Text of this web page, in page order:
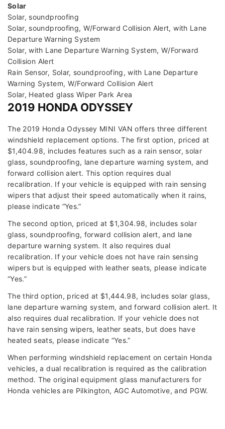
Solar
Solar, soundproofing
Solar, soundproofing, W/Forward Collision Alert, with Lane
Departure Warning System
Solar, with Lane Departure Warning System, W/Forward
Collision Alert
Rain Sensor, Solar, soundproofing, with Lane Departure
Warning System, W/Forward Collision Alert
Solar, Heated glass Wiper Park Area
2019 HONDA ODYSSEY
The 2019 Honda Odyssey MINI VAN offers three different
windshield replacement options. The first option, priced at
$1,404.98, includes features such as a rain sensor, solar
glass, soundproofing, lane departure warning system, and
forward collision alert. This option requires dual
recalibration. If your vehicle is equipped with rain sensing
wipers that adjust their speed automatically when it rains,
please indicate “Yes.”
The second option, priced at $1,304.98, includes solar
glass, soundproofing, forward collision alert, and lane
departure warning system. It also requires dual
recalibration. If your vehicle does not have rain sensing
wipers but is equipped with leather seats, please indicate
“Yes.”
The third option, priced at $1,444.98, includes solar glass,
lane departure warning system, and forward collision alert. It
also requires dual recalibration. If your vehicle does not
have rain sensing wipers, leather seats, but does have
heated seats, please indicate “Yes.”
When performing windshield replacement on certain Honda
vehicles, a dual recalibration is required as the calibration
method. The original equipment glass manufacturers for
Honda vehicles are Pilkington, AGC Automotive, and PGW.